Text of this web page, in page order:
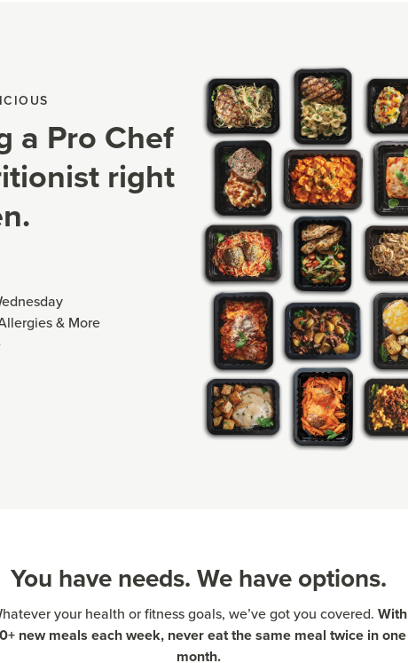
a Pro Chef
right
& More
You have needs. We have options.
your health or fitness goals, we’ve got you covered. With
new meals each week, never eat the same meal twice in one
month.